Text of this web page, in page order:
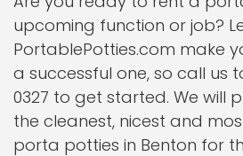
upcoming function or job?
PortablePotties.com make
a successful one, so call us
0327 to get started. We will
the cleanest, nicest and
porta potties in Benton for